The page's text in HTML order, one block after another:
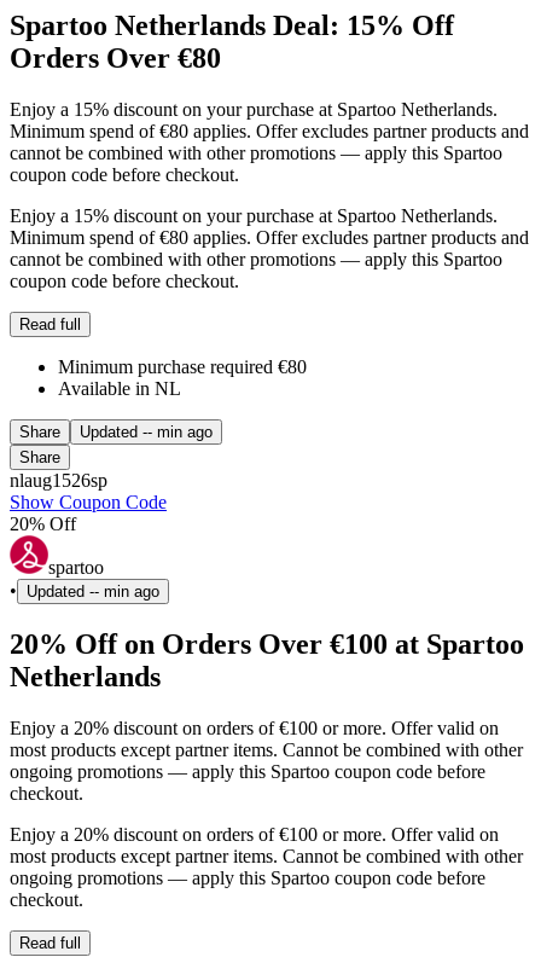
Spartoo Netherlands Deal: 15% Off
Orders Over €80
Enjoy a 15% discount on your purchase at Spartoo Netherlands.
Minimum spend of €80 applies. Offer excludes partner products and
cannot be combined with other promotions — apply this Spartoo
coupon code before checkout.
Enjoy a 15% discount on your purchase at Spartoo Netherlands.
Minimum spend of €80 applies. Offer excludes partner products and
cannot be combined with other promotions — apply this Spartoo
coupon code before checkout.
Read full
Minimum purchase required €80
Available in NL
Share Updated -- min ago
Share
nlaug1526sp
Show Coupon Code
20% Off
spartoo
•
Updated -- min ago
20% Off on Orders Over €100 at Spartoo
Netherlands
Enjoy a 20% discount on orders of €100 or more. Offer valid on
most products except partner items. Cannot be combined with other
ongoing promotions — apply this Spartoo coupon code before
checkout.
Enjoy a 20% discount on orders of €100 or more. Offer valid on
most products except partner items. Cannot be combined with other
ongoing promotions — apply this Spartoo coupon code before
checkout.
Read full